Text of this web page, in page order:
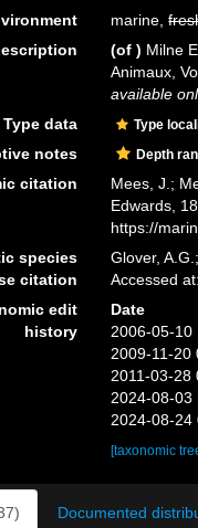
marine,
(of ) Milne
Animaux,
available
Type data Type
notes
Depth
citation
Mees, J.;
Edwards,
https://
species
citation
Glover,
Accessed
edit
history
Date
2006-05-10
2009-11-20
2011-03-28
2024-08-03
2024-08-24
[taxonomic
Documented